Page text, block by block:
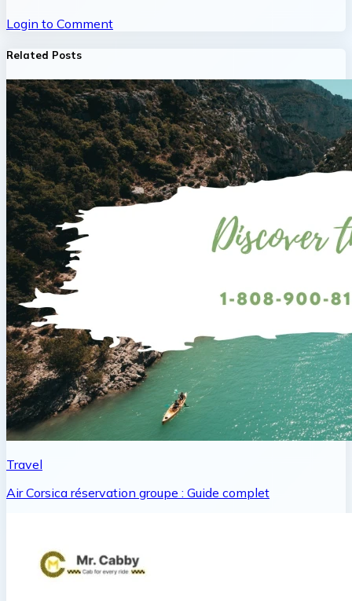
Login to Comment
Related Posts
Travel
Air Corsica réservation groupe : Guide complet